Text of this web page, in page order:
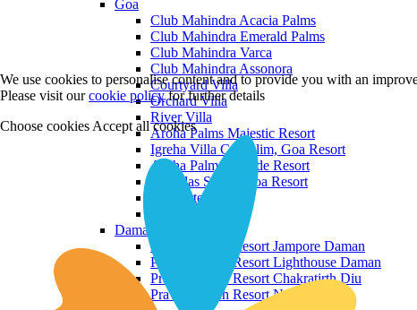
Goa
Club Mahindra Acacia Palms
Club Mahindra Emerald Palms
Club Mahindra Varca
Club Mahindra Assonora
Courtyard Villa
Orchard Villa
River Villa
Aroha Palms Majestic Resort
Igreha Villa C, Siolim, Goa Resort
Aroha Palms Grande Resort
Ishavilas Siolim Goa Resort
Monforte Villa
Daman and Diu
Praveg Beach Resort Jampore Daman
Praveg Beach Resort Lighthouse Daman
Praveg Beach Resort Chakratirth Diu
Praveg Beach Resort Nagoa Diu
We use cookies to personalise content and to provide you with an
Please visit ourcookie policyfor further details
Choose cookies Accept all cookies